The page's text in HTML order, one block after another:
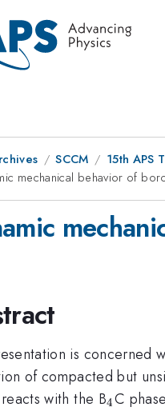
SCCM 15th APS
mechanical behavior of
is concerned
of compacted but
with the B_{4}
4C